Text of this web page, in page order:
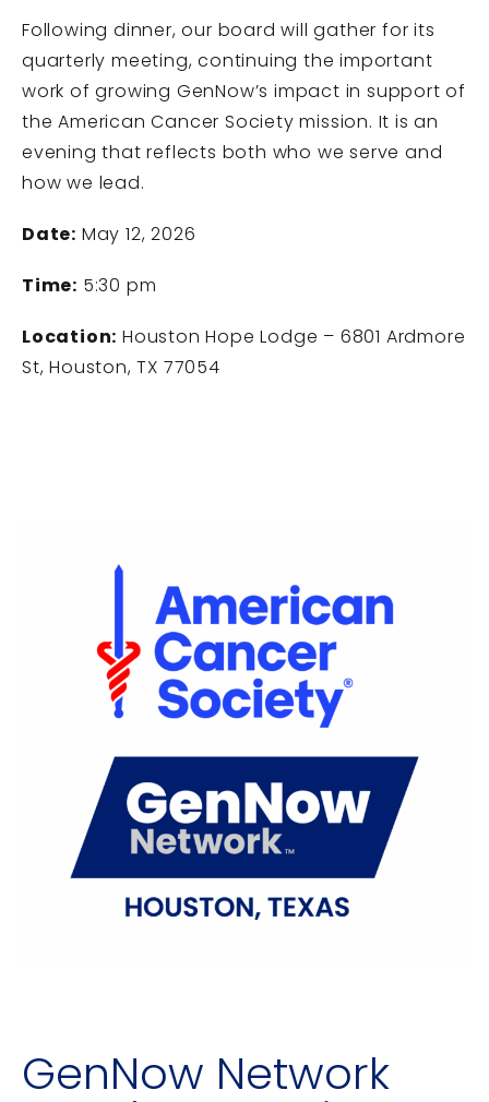
Following dinner, our board will gather for its
quarterly meeting, continuing the important
work of growing GenNow’s impact in support of
theAmerican Cancer Society mission. It is an
evening that reflects both who we serve and
how we lead.
Date: May 12, 2026
Time: 5:30 pm
Location: Houston Hope Lodge – 6801 Ardmore
St, Houston, TX 77054
GenNow Network